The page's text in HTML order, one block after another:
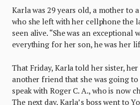
Karla was 29 years old, a mother to
who she left with her cellphone the
seen alive. “She was an exceptional
everything for her son, he was her
That Friday, Karla told her sister,
another friend that she was going
speak with Roger C. A., who is now
The next day, Karla’s boss went to